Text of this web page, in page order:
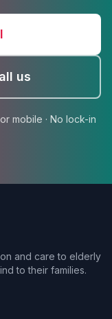
us
mobile · No lock-in
and care to elderly
to their families.